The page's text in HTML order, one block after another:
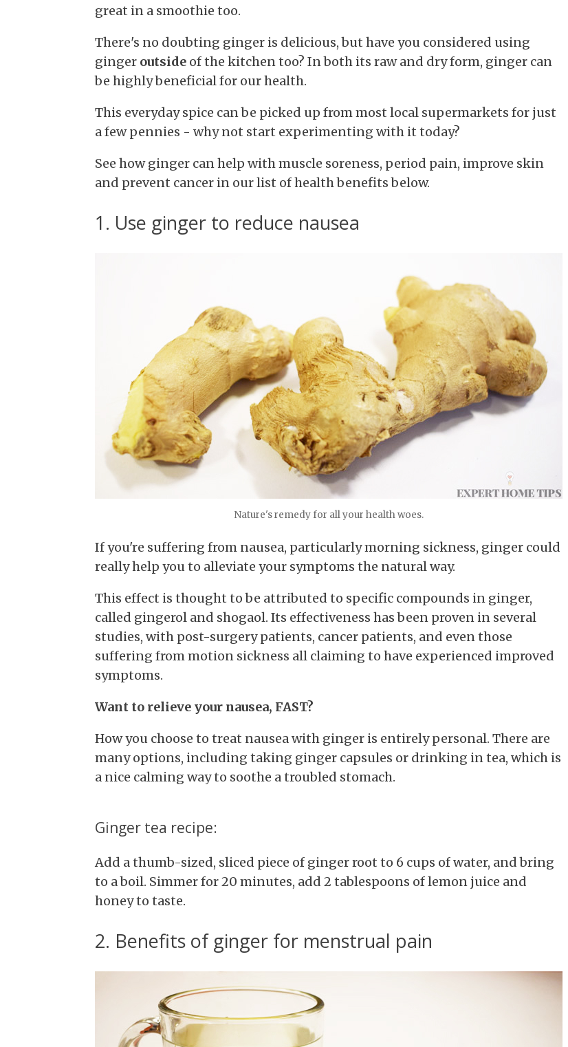
great in a smoothie too.
There's no doubting ginger is delicious, but have you considered using
ginger outside of the kitchen too? In both its raw and dry form, ginger can
be highly beneficial for our health.
This everyday spice can be picked up from most local supermarkets for just
a few pennies - why not start experimenting with it today?
See how ginger can help with muscle soreness, period pain, improve skin
and prevent cancer in our list of health benefits below.
1. Use ginger to reduce nausea
Nature's remedy for all your health woes.
If you're suffering from nausea, particularly morning sickness, ginger could
really help you to alleviate your symptoms the natural way.
This effect is thought to be attributed to specific compounds in ginger,
called gingerol and shogaol. Its effectiveness has been proven in several
studies, with post-surgery patients, cancer patients, and even those
suffering from motion sickness all claiming to have experienced improved
symptoms.
Want to relieve your nausea, FAST?
How you choose to treat nausea with ginger is entirely personal. There are
many options, including taking ginger capsules or drinking in tea, which is
a nice calming way to soothe a troubled stomach.
Ginger tea recipe:
Add a thumb-sized, sliced piece of ginger root to 6 cups of water, and bring
to a boil. Simmer for 20 minutes, add 2 tablespoons of lemon juice and
honey to taste.
2. Benefits of ginger for menstrual pain